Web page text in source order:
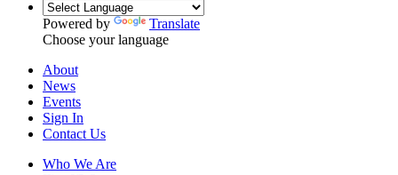
Powered by
Translate
Choose your language
About
News
Events
Sign In
Contact Us
Who We Are